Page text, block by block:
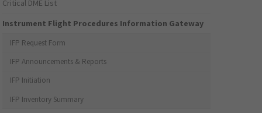
Critical DME List
Instrument Flight Procedures Information Gateway
IFP Request Form
IFP Announcements & Reports
IFP Initiation
IFP Inventory Summary